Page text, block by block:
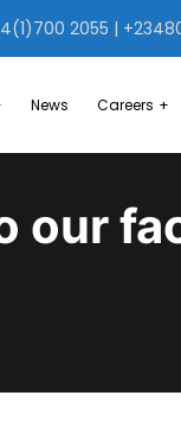
2055 |
News Careers
our